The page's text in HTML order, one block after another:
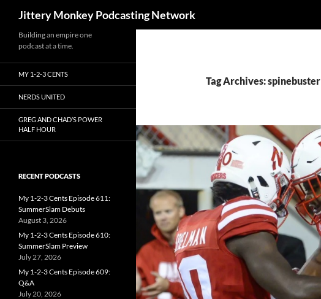
Jittery Monkey Podcasting Network
Tag Archives: spinebuster
Building an empire one
podcast at a time.
MY 1-2-3 CENTS
NERDS UNITED
GREG AND CHAD’S POWER
HALF HOUR
RECENT PODCASTS
My 1-2-3 Cents Episode 611:
SummerSlam Debuts
August 3, 2026
My 1-2-3 Cents Episode 610:
SummerSlam Preview
July 27, 2026
My 1-2-3 Cents Episode 609:
Q&A
July 20, 2026